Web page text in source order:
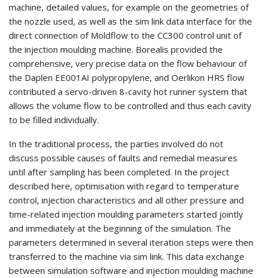
machine, detailed values, for example on the geometries of
the nozzle used, as well as the sim link data interface for the
direct connection of Moldflow to the CC300 control unit of
the injection moulding machine. Borealis provided the
comprehensive, very precise data on the flow behaviour of
the Daplen EE001AI polypropylene, and Oerlikon HRS flow
contributed a servo-driven 8-cavity hot runner system that
allows the volume flow to be controlled and thus each cavity
to be filled individually.
In the traditional process, the parties involved do not
discuss possible causes of faults and remedial measures
until after sampling has been completed. In the project
described here, optimisation with regard to temperature
control, injection characteristics and all other pressure and
time-related injection moulding parameters started jointly
and immediately at the beginning of the simulation. The
parameters determined in several iteration steps were then
transferred to the machine via sim link. This data exchange
between simulation software and injection moulding machine